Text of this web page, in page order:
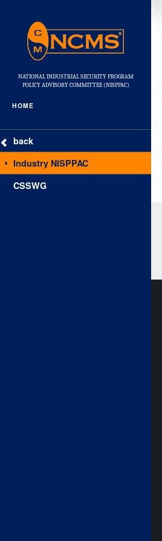
NATIONAL INDUSTRIAL SECURITY PROGRAM
POLICY ADVISORY COMMITTEE (NISPPAC)
HOME
back
Industry NISPPAC
CSSWG